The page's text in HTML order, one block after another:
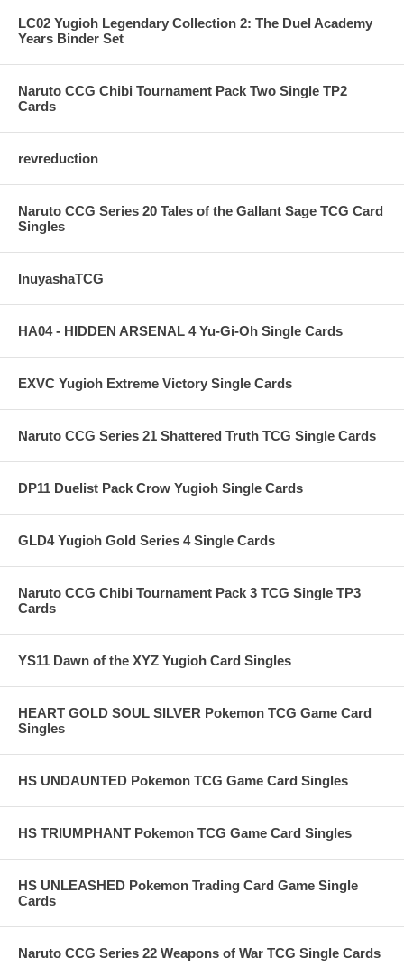
LC02 Yugioh Legendary Collection 2: The Duel Academy
Years Binder Set
Naruto CCG Chibi Tournament Pack Two Single TP2
Cards
revreduction
Naruto CCG Series 20 Tales of the Gallant Sage TCG Card
Singles
InuyashaTCG
HA04 - HIDDEN ARSENAL 4 Yu-Gi-Oh Single Cards
EXVC Yugioh Extreme Victory Single Cards
Naruto CCG Series 21 Shattered Truth TCG Single Cards
DP11 Duelist Pack Crow Yugioh Single Cards
GLD4 Yugioh Gold Series 4 Single Cards
Naruto CCG Chibi Tournament Pack 3 TCG Single TP3
Cards
YS11 Dawn of the XYZ Yugioh Card Singles
HEART GOLD SOUL SILVER Pokemon TCG Game Card
Singles
HS UNDAUNTED Pokemon TCG Game Card Singles
HS TRIUMPHANT Pokemon TCG Game Card Singles
HS UNLEASHED Pokemon Trading Card Game Single
Cards
Naruto CCG Series 22 Weapons of War TCG Single Cards